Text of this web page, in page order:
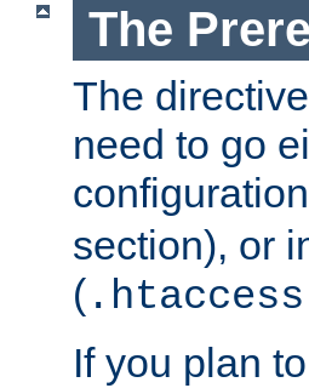
The
The
need to go
section), or
( .htaccess
If you plan